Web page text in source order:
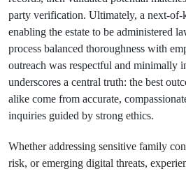
party verification. Ultimately, a next-of-
enabling the estate to be administered
process balanced thoroughness with
outreach was respectful and minimally
underscores a central truth: the best
alike come from accurate,
inquiries guided by strong ethics.
Whether addressing sensitive family
risk, or emerging digital threats,